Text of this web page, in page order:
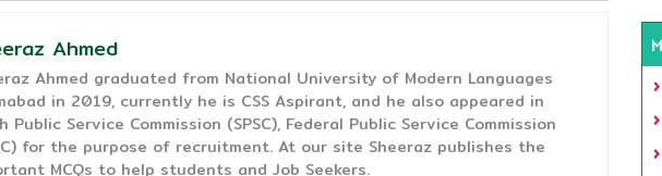
Ahmed
Ahmed graduated from National University of Modern Languages
in 2019, currently he is CSS Aspirant, and he also appeared in
Public Service Commission (SPSC), Federal Public Service Commission
for the purpose of recruitment. At our site Sheeraz publishes the
MCQs to help students and Job Seekers.